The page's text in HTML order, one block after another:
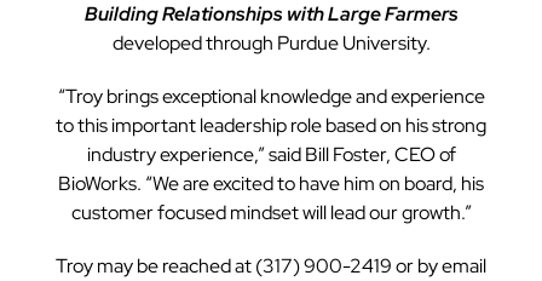
Building Relationships with Large Farmers
developed through Purdue University.
“Troy brings exceptional knowledge and experience
to this important leadership role based on his strong
industry experience,” said Bill Foster, CEO of
BioWorks. “We are excited to have him on board, his
customer focused mindset will lead our growth.”
Troy may be reached at (317) 900-2419 or by email